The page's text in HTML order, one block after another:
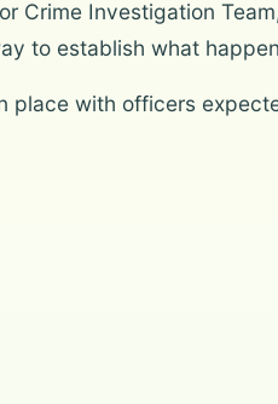
Crime Investigation
to establish what
place with officers